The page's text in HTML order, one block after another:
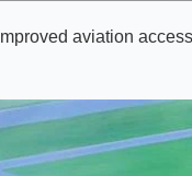
aviation